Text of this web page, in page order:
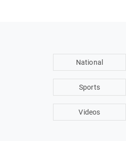
National
Sports
Videos